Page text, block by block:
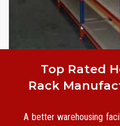
Top Rated
Rack
A better warehousing